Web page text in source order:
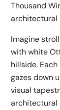
Thousand
architectural
Imagine
with white
hillside.
gazes down
visual
architectural